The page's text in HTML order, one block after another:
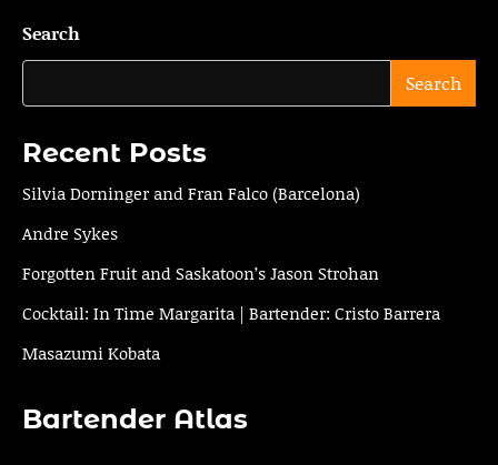
Search
Search
Recent Posts
Silvia Dorninger and Fran Falco (Barcelona)
Andre Sykes
Forgotten Fruit and Saskatoon’s Jason Strohan
Cocktail: In Time Margarita | Bartender: Cristo Barrera
Masazumi Kobata
Bartender Atlas